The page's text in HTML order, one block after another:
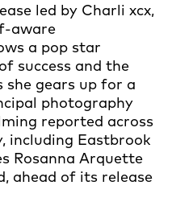
led by Charli xcx,
aware
a pop star
success and the
she gears up for a
photography
reported across
including Eastbrook
Rosanna Arquette
ahead of its release